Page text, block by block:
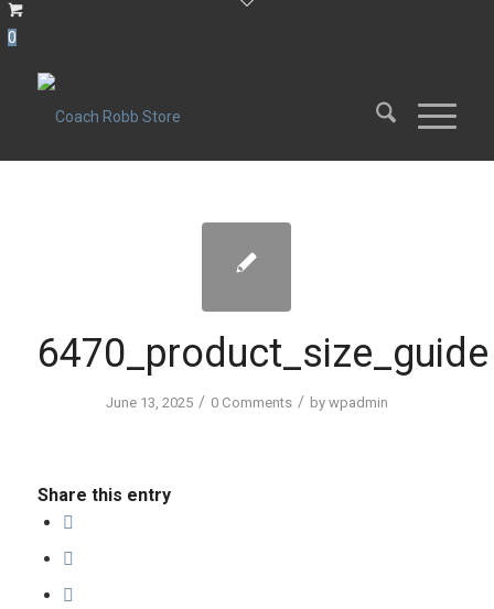
0
6470_product_size_guide
June 13, 2025 / 0 Comments / by wpadmin
Share this entry